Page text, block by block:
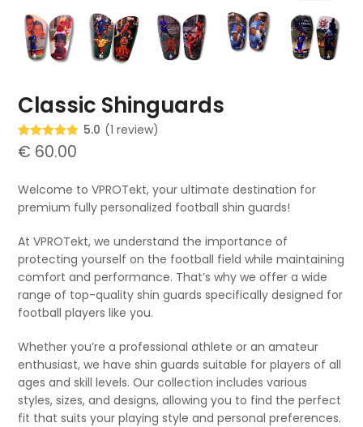
Classic Shinguards
Rated5.00
out of 5
1
rating
5.0 (1 review)
€ 60.00
Welcome to VPROTekt, your ultimate destination for
premium fully personalized football shin guards!
At VPROTekt, we understand the importance of
protecting yourself on the football field while maintaining
comfort and performance. That’s why we offer a wide
range of top-quality shin guards specifically designed for
football players like you.
Whether you’re a professional athlete or an amateur
enthusiast, we have shin guards suitable for players of all
ages and skill levels. Our collection includes various
styles, sizes, and designs, allowing you to find the perfect
fit that suits your playing style and personal preferences.